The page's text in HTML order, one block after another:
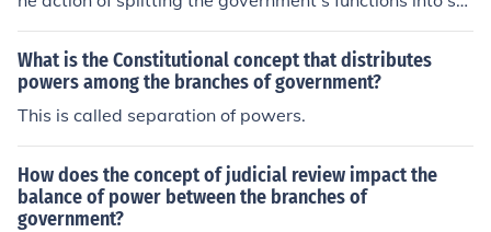
parate branches, each with its own powers and respon
sibilities, helps ensure a system of checks and balances
to prevent any one branch from becoming too powerful.
What is the Constitutional concept that distributes
powers among the branches of government?
This is called separation of powers.
How does the concept of judicial review impact the
balance of power between the branches of
government?